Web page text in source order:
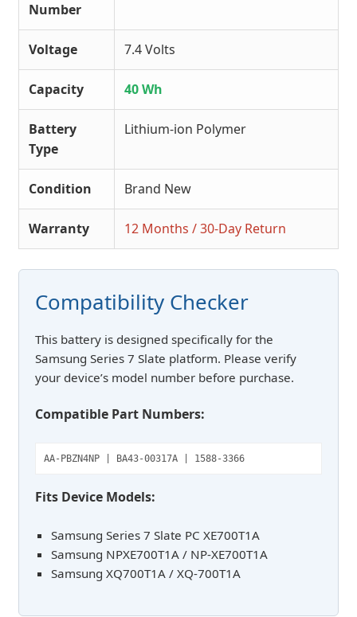
Number
Voltage 7.4 Volts
Capacity 40 Wh
Battery
Type
Lithium-ion Polymer
Condition Brand New
Warranty 12 Months / 30-Day Return
Compatibility Checker
This battery is designed specifically for the
Samsung Series 7 Slate platform. Please verify
your device’s model number before purchase.
Compatible Part Numbers:
AA-PBZN4NP | BA43-00317A | 1588-3366
Fits Device Models:
Samsung Series 7 Slate PC XE700T1A
Samsung NPXE700T1A / NP-XE700T1A
Samsung XQ700T1A / XQ-700T1A